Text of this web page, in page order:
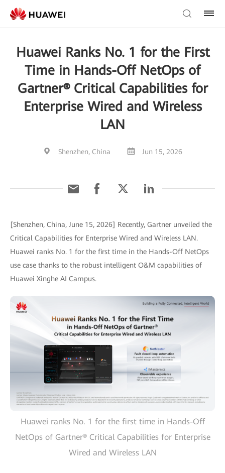
Huawei Ranks No. 1 for the First
Time in Hands-Off NetOps of
Gartner® Critical Capabilities for
Enterprise Wired and Wireless
LAN
Shenzhen, China Jun 15, 2026
[Shenzhen, China, June 15, 2026] Recently, Gartner unveiled the
Critical Capabilities for Enterprise Wired and Wireless LAN.
Huawei ranks No. 1 for the first time in the Hands-Off NetOps
use case thanks to the robust intelligent O&M capabilities of
Huawei Xinghe AI Campus.
Huawei ranks No. 1 for the first time in Hands-Off
NetOps of Gartner® Critical Capabilities for Enterprise
Wired and Wireless LAN